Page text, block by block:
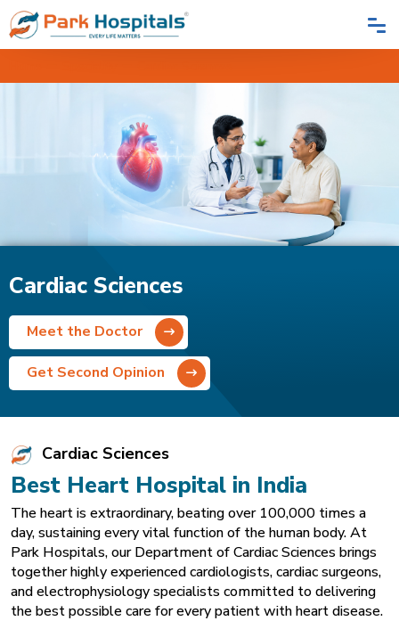
Cardiac Sciences
Meet the Doctor
Get Second Opinion
Cardiac Sciences
Best Heart Hospital in India
The heart is extraordinary, beating over 100,000 times a
day, sustaining every vital function of the human body. At
Park Hospitals, our Department of Cardiac Sciences brings
together highly experienced cardiologists, cardiac surgeons,
and electrophysiology specialists committed to delivering
the best possible care for every patient with heart disease.